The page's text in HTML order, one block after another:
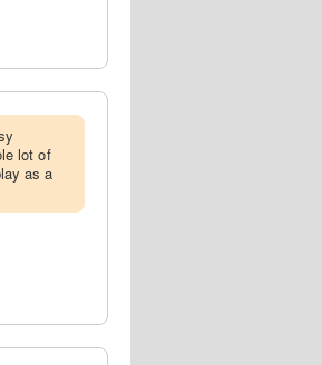
lot of
as a